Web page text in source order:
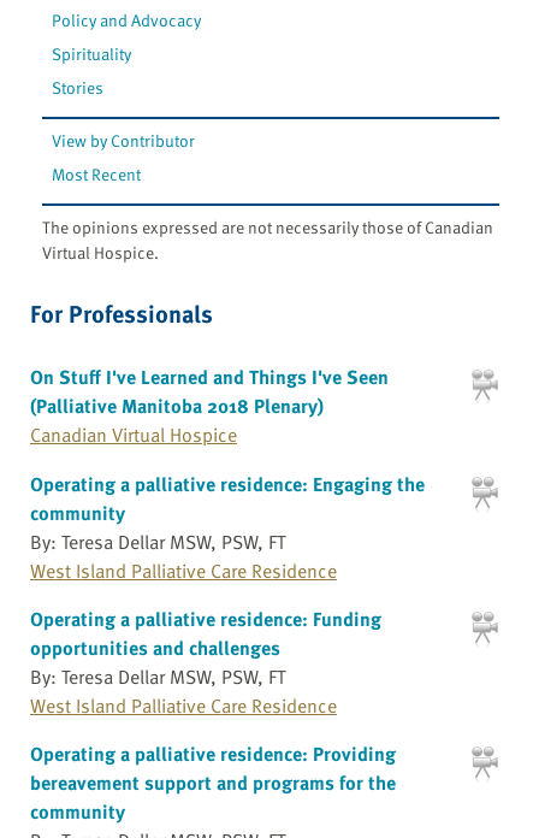
Policy and Advocacy
Spirituality
Stories
View by Contributor
Most Recent
The opinions expressed are not necessarily those of Canadian
Virtual Hospice.
For Professionals
On Stuff I've Learned and Things I've Seen
(Palliative Manitoba 2018 Plenary)
Canadian Virtual Hospice
Operating a palliative residence: Engaging the
community
By: Teresa Dellar MSW, PSW, FT
West Island Palliative Care Residence
Operating a palliative residence: Funding
opportunities and challenges
By: Teresa Dellar MSW, PSW, FT
West Island Palliative Care Residence
Operating a palliative residence: Providing
bereavement support and programs for the
community